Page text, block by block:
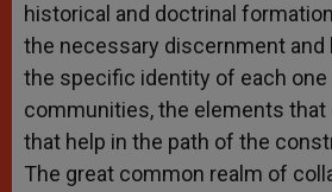
historical and doctrinal
the necessary discernment and
the specific identity of each one
communities, the elements that
that help in the path of the
The great common realm of